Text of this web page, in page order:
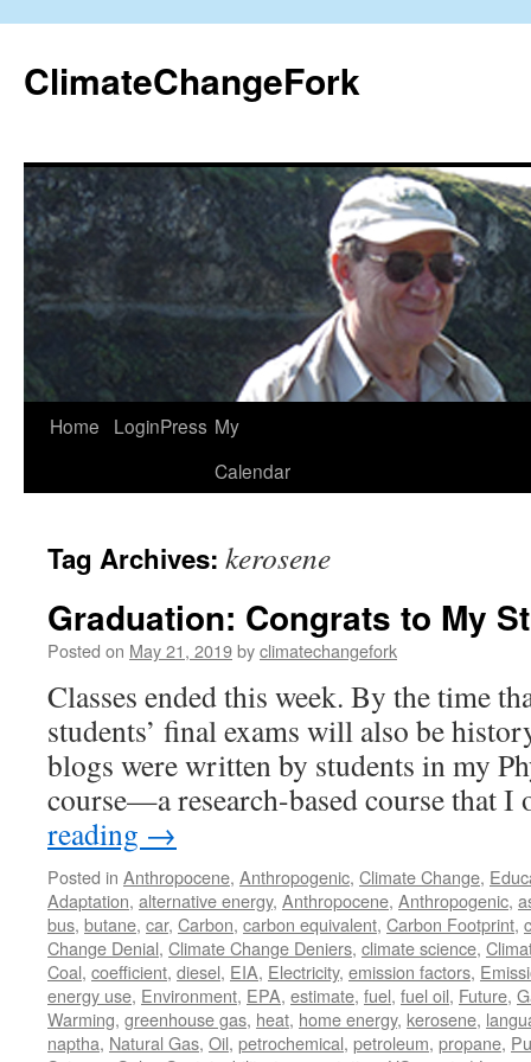
content
ClimateChangeFork
Home LoginPress My
Calendar
Tag Archives: kerosene
Graduation: Congrats to My
Posted on May 21, 2019byclimatechangefork
Classes ended this week. By the time
students’ final exams will also be
blogs were written by students in my
course—a research-based course that
reading →
Posted in Anthropocene, Anthropogenic, Climate Change,
Adaptation, alternative energy, Anthropocene, Anthropogenic,
bus, butane, car, Carbon, carbon equivalent, Carbon Footprint,
Change Denial, Climate Change Deniers, climate science,
Coal, coefficient, diesel, EIA, Electricity, emission factors,
energy use, Environment, EPA, estimate, fuel, fuel oil, Future,
Warming, greenhouse gas, heat, home energy, kerosene,
naptha, Natural Gas, Oil, petrochemical, petroleum, propane,